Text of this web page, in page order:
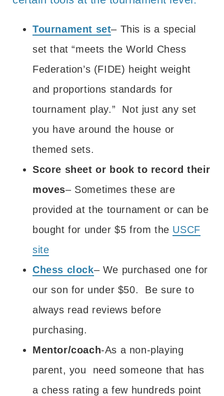
Tournament set– This is a special
set that “meets the World Chess
Federation’s (FIDE) height weight
and proportions standards for
tournament play.” Not just any set
you have around the house or
themed sets.
Score sheet or book to record their
moves– Sometimes these are
provided at the tournament or can be
bought for under $5 from the USCF
site
Chess clock– We purchased one for
our son for under $50. Be sure to
always read reviews before
purchasing.
Mentor/coach-As a non-playing
parent, you need someone that has
a chess rating a few hundreds point